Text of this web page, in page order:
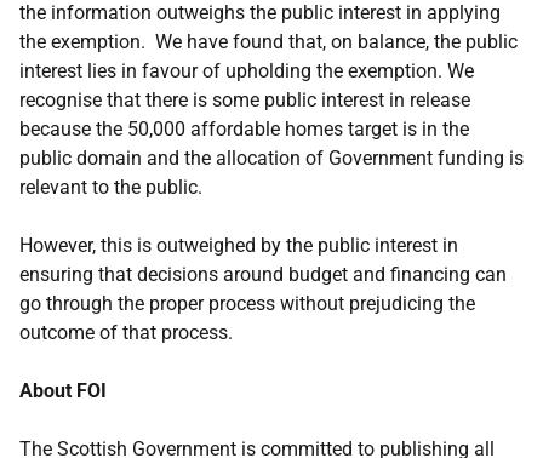
the information outweighs the public interest in applying
the exemption. We have found that, on balance, the public
interest lies in favour of upholding the exemption. We
recognise that there is some public interest in release
because the 50,000 affordable homes target is in the
public domain and the allocation of Government funding is
relevant to the public.
However, this is outweighed by the public interest in
ensuring that decisions around budget and financing can
go through the proper process without prejudicing the
outcome of that process.
About FOI
The Scottish Government is committed to publishing all